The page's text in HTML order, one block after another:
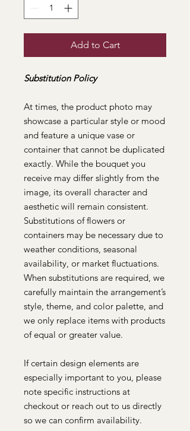
Add to Cart
Substitution Policy
At times, the product photo may
showcase a particular style or mood
and feature a unique vase or
container that cannot be duplicated
exactly. While the bouquet you
receive may differ slightly from the
image, its overall character and
aesthetic will remain consistent.
Substitutions of flowers or
containers may be necessary due to
weather conditions, seasonal
availability, or market fluctuations.
When substitutions are required, we
carefully maintain the arrangement’s
style, theme, and color palette, and
we only replace items with products
of equal or greater value.
If certain design elements are
especially important to you, please
note specific instructions at
checkout or reach out to us directly
so we can confirm availability.